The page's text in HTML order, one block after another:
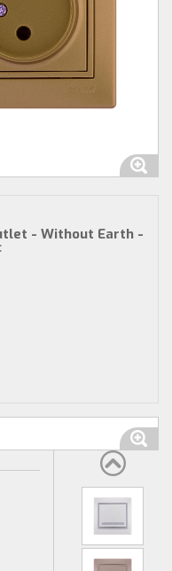
- Without Earth -